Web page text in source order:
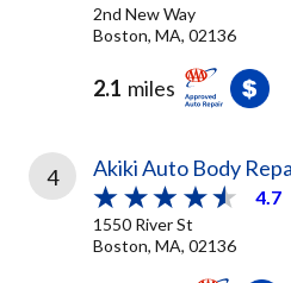
2nd New Way
Boston, MA, 02136
2.1 miles
4 Akiki Auto Body
4.7
1550 River St
Boston, MA, 02136